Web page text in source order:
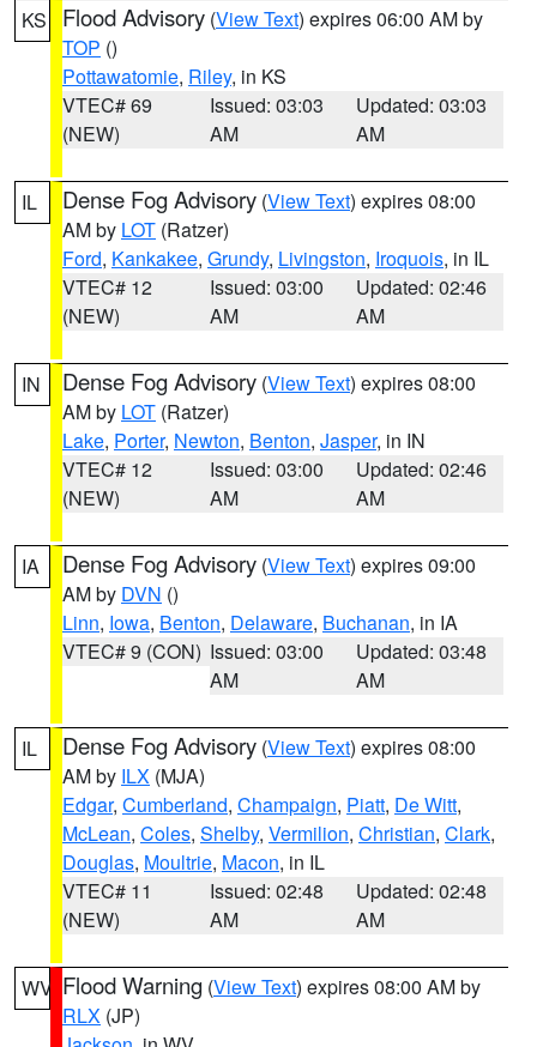
KS Flood Advisory (View Text) expires 06:00 AM by
TOP ()
Pottawatomie, Riley, in KS
VTEC# 69
(NEW)
Issued: 03:03
AM
Updated: 03:03
AM
IL Dense Fog Advisory (View Text) expires 08:00
AM by LOT (Ratzer)
Ford, Kankakee, Grundy, Livingston, Iroquois, in IL
VTEC# 12
(NEW)
Issued: 03:00
AM
Updated: 02:46
AM
IN Dense Fog Advisory (View Text) expires 08:00
AM by LOT (Ratzer)
Lake, Porter, Newton, Benton, Jasper, in IN
VTEC# 12
(NEW)
Issued: 03:00
AM
Updated: 02:46
AM
IA Dense Fog Advisory (View Text) expires 09:00
AM by DVN ()
Linn, Iowa, Benton, Delaware, Buchanan, in IA
VTEC# 9 (CON) Issued: 03:00
AM
Updated: 03:48
AM
IL Dense Fog Advisory (View Text) expires 08:00
AM by ILX (MJA)
Edgar, Cumberland, Champaign, Piatt, De Witt,
McLean, Coles, Shelby, Vermilion, Christian, Clark,
Douglas, Moultrie, Macon, in IL
VTEC# 11
(NEW)
Issued: 02:48
AM
Updated: 02:48
AM
WV Flood Warning (View Text) expires 08:00 AM by
RLX (JP)